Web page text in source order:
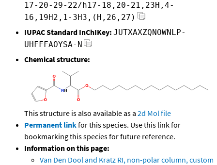
17-20-29-22/h17-18,20-21,23H,4-
16,19H2,1-3H3,(H,26,27)
IUPAC Standard InChIKey: JUTXAXZQNOWNLP-
UHFFFAOYSA-N
Chemical structure:
This structure is also available as a 2d Mol file
Permanent linkfor this species. Use this link for
bookmarking this species for future reference.
Information on this page:
Van Den Dool and Kratz RI, non-polar column, custom